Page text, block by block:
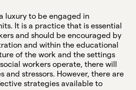
luxury to be engaged in
It is a practice that is essential
and should be encouraged by
and within the educational
of the work and the settings
workers operate, there will
and stressors. However, there are
strategies available to